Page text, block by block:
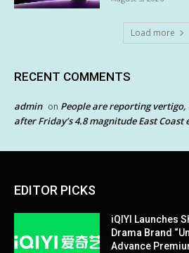
Load more
RECENT COMMENTS
admin on People are reporting vertigo,
after Friday’s 4.8 magnitude East Coast
EDITOR PICKS
iQIYI Launches
Drama Brand
Advance